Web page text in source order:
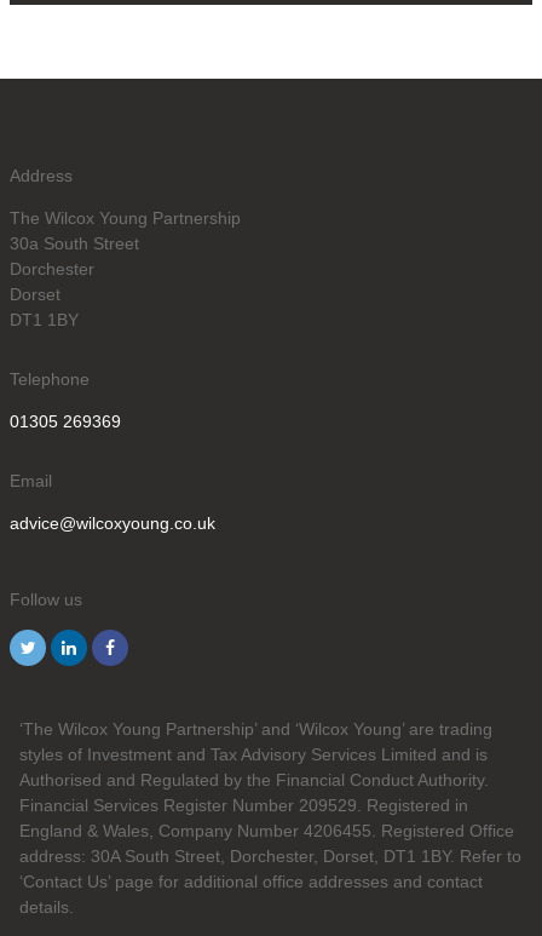
Address
The Wilcox Young Partnership
30a South Street
Dorchester
Dorset
DT1 1BY
Telephone
01305 269369
Email
advice@wilcoxyoung.co.uk
Follow us
‘The Wilcox Young Partnership’ and ‘Wilcox Young’ are trading
styles of Investment and Tax Advisory Services Limited and is
Authorised and Regulated by the Financial Conduct Authority.
Financial Services Register Number 209529. Registered in
England & Wales, Company Number 4206455. Registered Office
address: 30A South Street, Dorchester, Dorset, DT1 1BY. Refer to
‘Contact Us’ page for additional office addresses and contact
details.